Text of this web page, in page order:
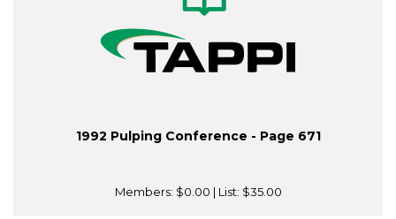
1992 Pulping Conference - Page 671
Members: $0.00 | List: $35.00